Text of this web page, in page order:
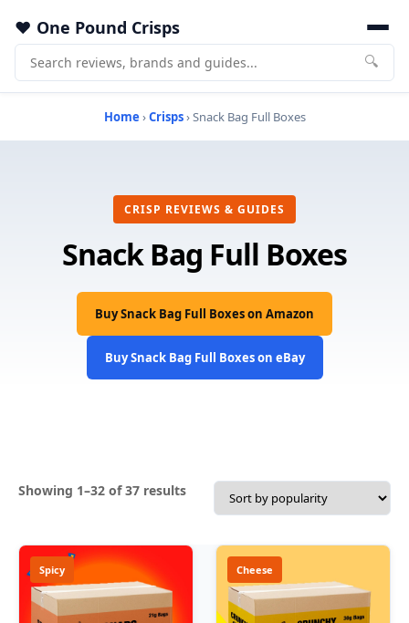
One Pound Crisps
🔍
Home ›Crisps› Snack Bag Full Boxes
CRISP REVIEWS & GUIDES
Snack Bag Full Boxes
Buy Snack Bag Full Boxes on Amazon
Buy Snack Bag Full Boxes on eBay
Showing 1–32 of 37 resultsSorted
Spicy Cheese